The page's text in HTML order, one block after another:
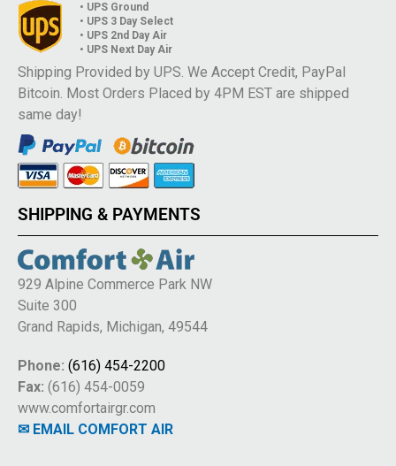
• UPS Ground
• UPS 3 Day Select
• UPS 2nd Day Air
• UPS Next Day Air
Shipping Provided by UPS. We Accept Credit, PayPal
Bitcoin. Most Orders Placed by 4PM EST are shipped
same day!
SHIPPING & PAYMENTS
929 Alpine Commerce Park NW
Suite 300
Grand Rapids, Michigan, 49544
Phone: (616) 454-2200
Fax: (616) 454-0059
www.comfortairgr.com
✉ EMAIL COMFORT AIR